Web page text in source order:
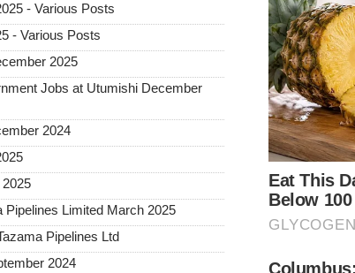
- Various Posts
- Various Posts
2025
Jobs at Utumishi December
2024
Limited March 2025
Pipelines Ltd
2024